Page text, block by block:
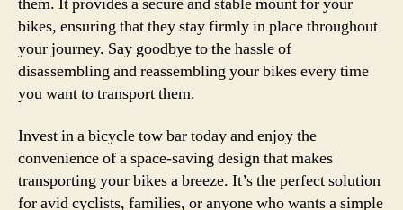
bikes, ensuring that they stay firmly in place throughout
your journey. Say goodbye to the hassle of
disassembling and reassembling your bikes every time
you want to transport them.
Invest in a bicycle tow bar today and enjoy the
convenience of a space-saving design that makes
transporting your bikes a breeze. It’s the perfect solution
for avid cyclists, families, or anyone who wants a simple